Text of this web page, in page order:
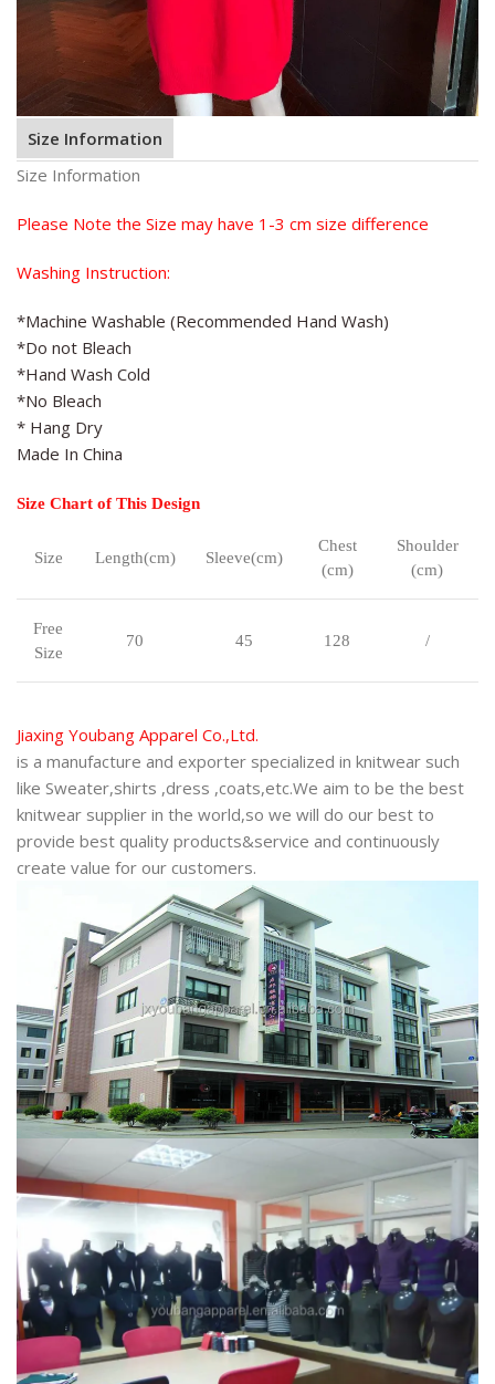
Size Information
Size Information
Please Note the Size may have 1-3 cm size difference
Washing Instruction:
*Machine Washable (Recommended Hand Wash)
*Do not Bleach
*Hand Wash Cold
*No Bleach
* Hang Dry
Made In China
Size Chart of This Design
Size Length(cm) Sleeve(cm)
Chest
(cm)
Shoulder
(cm)
Free
Size
70 45 128 /
Jiaxing Youbang Apparel Co.,Ltd.
is a manufacture and exporter specialized in knitwear such
like Sweater,shirts ,dress ,coats,etc.We aim to be the best
knitwear supplier in the world,so we will do our best to
provide best quality products&service and continuously
create value for our customers.